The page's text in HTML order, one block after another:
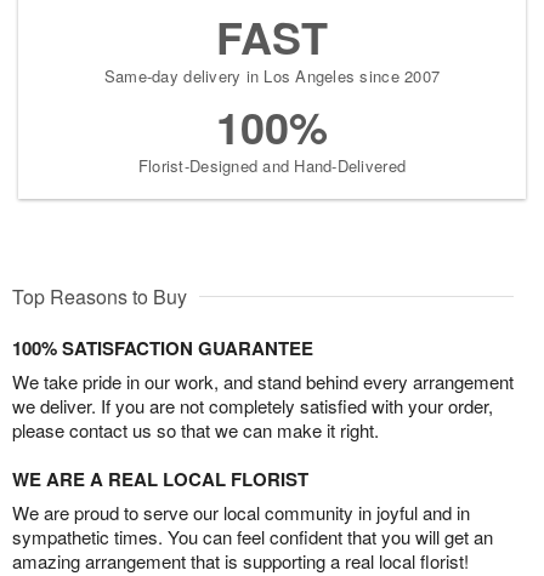
FAST
Same-day delivery in Los Angeles since 2007
100%
Florist-Designed and Hand-Delivered
Top Reasons to Buy
100% SATISFACTION GUARANTEE
We take pride in our work, and stand behind every arrangement
we deliver. If you are not completely satisfied with your order,
please contact us so that we can make it right.
WE ARE A REAL LOCAL FLORIST
We are proud to serve our local community in joyful and in
sympathetic times. You can feel confident that you will get an
amazing arrangement that is supporting a real local florist!